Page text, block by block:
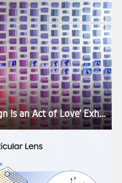
[Photo] Inside Samsung’s ‘Design Is an Act of Love’ Exhibition at Milan Design Week 2026